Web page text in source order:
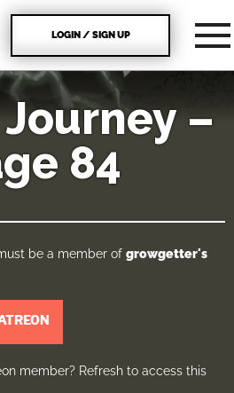
LOGIN / SIGN UP
Journey –
84
be a member of growgetter's
member? Refresh to access this